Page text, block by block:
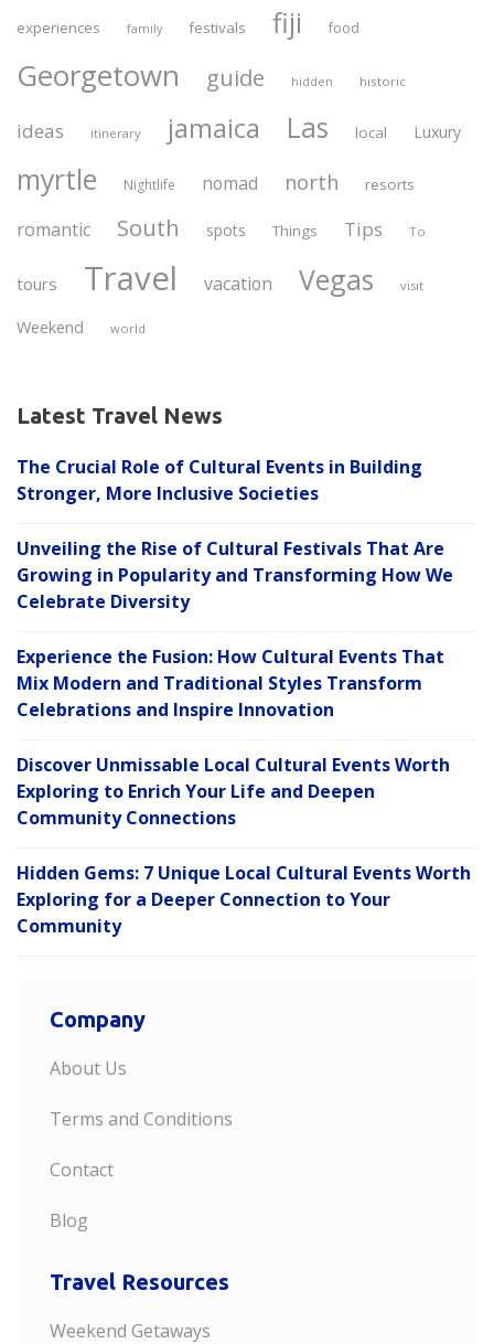
experiences family festivals fiji food
Georgetown guide hidden historic
ideas itinerary jamaica Las local Luxury
myrtle Nightlife nomad north resorts
romantic South spots Things Tips To
tours Travel vacation Vegas visit
Weekend world
Latest Travel News
The Crucial Role of Cultural Events in Building
Stronger, More Inclusive Societies
Unveiling the Rise of Cultural Festivals That Are
Growing in Popularity and Transforming How We
Celebrate Diversity
Experience the Fusion: How Cultural Events That
Mix Modern and Traditional Styles Transform
Celebrations and Inspire Innovation
Discover Unmissable Local Cultural Events Worth
Exploring to Enrich Your Life and Deepen
Community Connections
Hidden Gems: 7 Unique Local Cultural Events Worth
Exploring for a Deeper Connection to Your
Community
Company
About Us
Terms and Conditions
Contact
Blog
Travel Resources
Weekend Getaways